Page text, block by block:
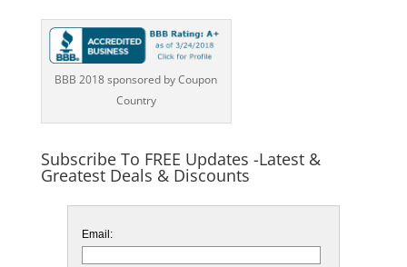
BBB 2018 sponsored by Coupon
Country
Subscribe To FREE Updates -Latest &
Greatest Deals & Discounts
Email: